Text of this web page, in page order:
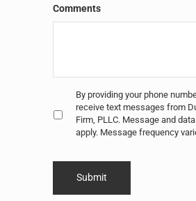
Comments
Untitled *
By providing your phone
receive text messages from
Firm, PLLC. Message and
apply. Message frequency